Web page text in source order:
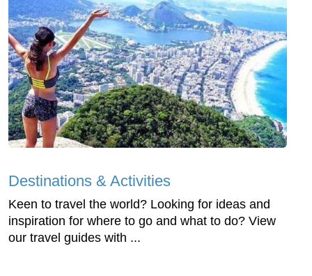
Destinations & Activities
Keen to travel the world? Looking for ideas and
inspiration for where to go and what to do? View
our travel guides with ...